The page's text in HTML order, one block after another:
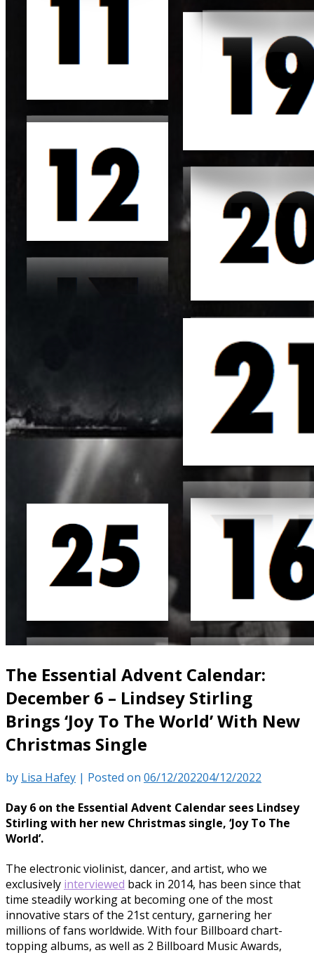
The Essential Advent Calendar:
December 6 – Lindsey Stirling
Brings ‘Joy To The World’ With New
Christmas Single
by Lisa Hafey | Posted on 06/12/202204/12/2022
Day 6 on the Essential Advent Calendar sees Lindsey
Stirling with her new Christmas single, ‘Joy To The
World’.
The electronic violinist, dancer, and artist, who we
exclusively interviewed back in 2014, has been since that
time steadily working at becoming one of the most
innovative stars of the 21st century, garnering her
millions of fans worldwide. With four Billboard chart-
topping albums, as well as 2 Billboard Music Awards,